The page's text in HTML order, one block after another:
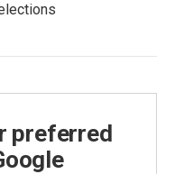
preferred